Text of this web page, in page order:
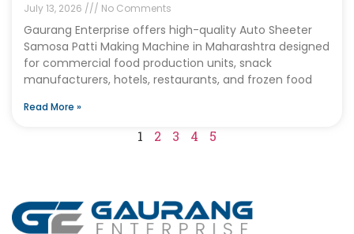
July 13, 2026 No Comments
Gaurang Enterprise offers high-quality Auto Sheeter
Samosa Patti Making Machine in Maharashtra designed
for commercial food production units, snack
manufacturers, hotels, restaurants, and frozen food
Read More »
1 2 3 4 5